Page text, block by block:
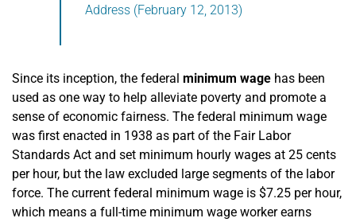
Address (February 12, 2013)
Since its inception, the federal minimum wage has been
used as one way to help alleviate poverty and promote a
sense of economic fairness. The federal minimum wage
was first enacted in 1938 as part of the Fair Labor
Standards Act and set minimum hourly wages at 25 cents
per hour, but the law excluded large segments of the labor
force. The current federal minimum wage is $7.25 per hour,
which means a full-time minimum wage worker earns